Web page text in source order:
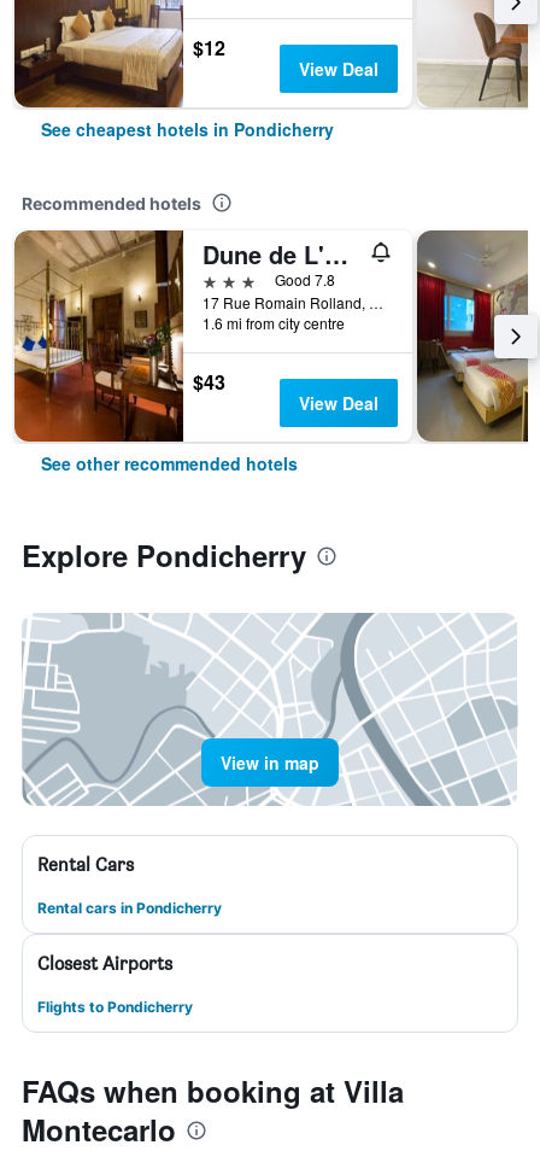
$12
View Deal
See cheapest hotels in Pondicherry
Recommended hotels
Dune de L'orient
3 stars
Good 7.8
17 Rue Romain Rolland, White Town, Pondicherry, India
1.6 mi from city centre
$43
View Deal
See other recommended hotels
Explore Pondicherry
View in map
Rental Cars
Rental cars in Pondicherry
Closest Airports
Flights to Pondicherry
FAQs when booking at Villa
Montecarlo